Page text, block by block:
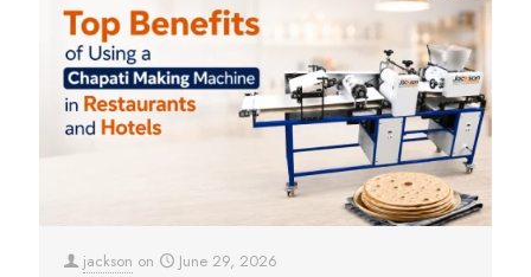
jackson on June 29, 2026